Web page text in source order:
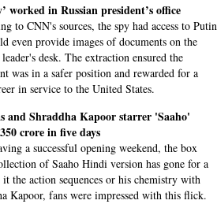
worked in Russian president’s office
to CNN's sources, the spy had access to Putin
even provide images of documents on the
leader's desk. The extraction ensured the
was in a safer position and rewarded for a
in service to the United States.
and Shraddha Kapoor starrer 'Saaho'
crore in five days
a successful opening weekend, the box
of Saaho Hindi version has gone for a
it the action sequences or his chemistry with
Kapoor, fans were impressed with this flick.